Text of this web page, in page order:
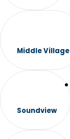
Middle Village
Soundview